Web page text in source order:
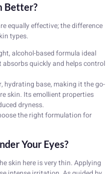
Better?
equally effective; the difference
types.
alcohol-based formula ideal
quickly and helps control
hydrating base, making it the go-
skin. Its emollient properties
dryness.
the right formulation for
Your Eyes?
skin here is very thin. Applying